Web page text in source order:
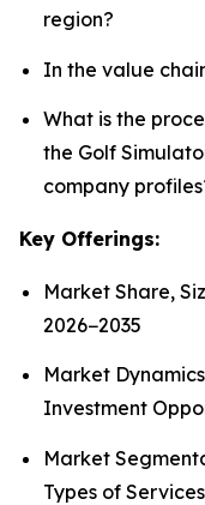
region?
In the value
What is the
the Golf
company
Key Offerings:
Market Share,
2026−2035
Market
Investment
Market
Types of